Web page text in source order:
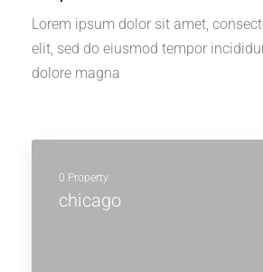
Lorem ipsum dolor sit amet,
elit, sed do eiusmod tempor
dolore magna
0 Property
chicago